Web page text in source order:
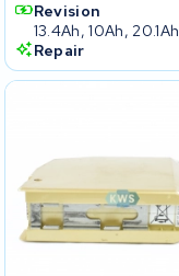
Revision
13.4Ah, 10Ah, 20.1Ah
Repair